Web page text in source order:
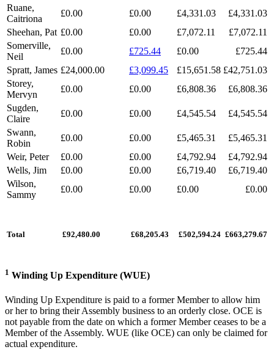
Ruane,
Caitriona
£0.00 £0.00 £4,331.03
£4,331.03
Sheehan, Pat £0.00 £0.00 £7,072.11
£7,072.11
Somerville,
Neil
£0.00 £725.44 £0.00
£725.44
Spratt, James £24,000.00 £3,099.45 £15,651.58 £42,751.03
Storey,
Mervyn
£0.00 £0.00 £6,808.36
£6,808.36
Sugden,
Claire
£0.00 £0.00 £4,545.54
£4,545.54
Swann,
Robin
£0.00 £0.00 £5,465.31
£5,465.31
Weir, Peter
£0.00 £0.00 £4,792.94
£4,792.94
Wells, Jim
£0.00 £0.00 £6,719.40
£6,719.40
Wilson,
Sammy
£0.00 £0.00 £0.00 £0.00
Total £92,480.00 £68,205.43 £502,594.24 £663,279.67
1 Winding Up Expenditure (WUE)
Winding Up Expenditure is paid to a former Member to allow him
or her to bring their Assembly business to an orderly close. OCE is
not payable from the date on which a former Member ceases to be a
Member of the Assembly. WUE (like OCE) can only be claimed for
actual expenditure.